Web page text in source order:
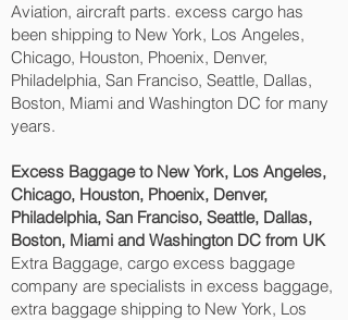
Aviation, aircraft parts. excess cargo has
been shipping to New York, Los Angeles,
Chicago, Houston, Phoenix, Denver,
Philadelphia, San Franciso, Seattle, Dallas,
Boston, Miami and Washington DC‎ for many
years.
Excess Baggage to New York, Los Angeles,
Chicago, Houston, Phoenix, Denver,
Philadelphia, San Franciso, Seattle, Dallas,
Boston, Miami and Washington DC‎ from UK
Extra Baggage, cargo excess baggage
company are specialists in excess baggage,
extra baggage shipping to New York, Los